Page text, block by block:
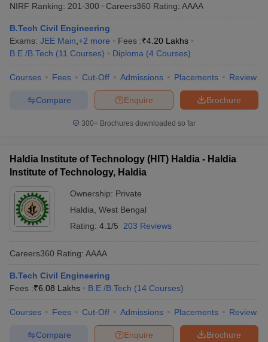
NIRF Ranking: 201-300 Careers360 Rating: AAAA
B.Tech Civil Engineering
Exams: JEE Main +2 more Fees :₹4.20 Lakhs
B.E /B.Tech (11 Courses) Diploma (4 Courses)
Courses Fees Cut-Off Admissions Placements Review
Brochure
Enquire
Compare
300+ Brochures downloaded so far
Haldia Institute of Technology (HIT) Haldia - Haldia
Institute of Technology, Haldia
Ownership: Private
Haldia West Bengal
Rating: 4.1/5 203 Reviews
Careers360 Rating: AAAA
B.Tech Civil Engineering
Fees :₹6.08 Lakhs B.E /B.Tech (14 Courses)
Courses Fees Cut-Off Admissions Placements Review
Brochure
Enquire
Compare